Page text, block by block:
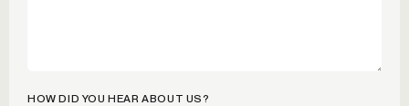
HOW DID YOU HEAR ABOUT US?